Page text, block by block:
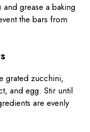
and grease a baking
the bars from
grated zucchini,
and egg. Stir until
are evenly